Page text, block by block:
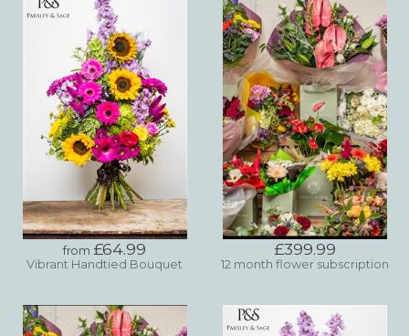
from £64.99
Vibrant Handtied Bouquet
£399.99
12 month flower subscription